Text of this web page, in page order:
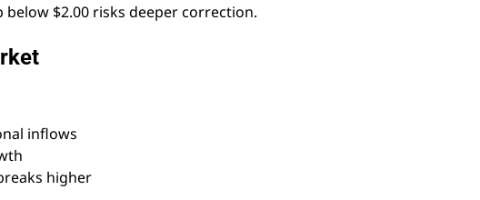
below $2.00 risks deeper correction.
inflows
higher